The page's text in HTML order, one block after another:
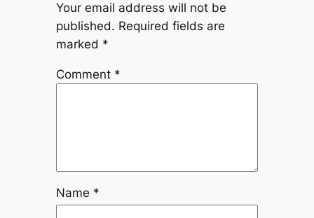
Your email address will not be
published. Required fields are
marked *
Comment *
Name *